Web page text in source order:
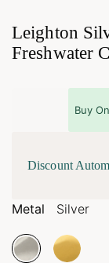
Leighton
Freshwater
Buy
Discount
Metal Silver